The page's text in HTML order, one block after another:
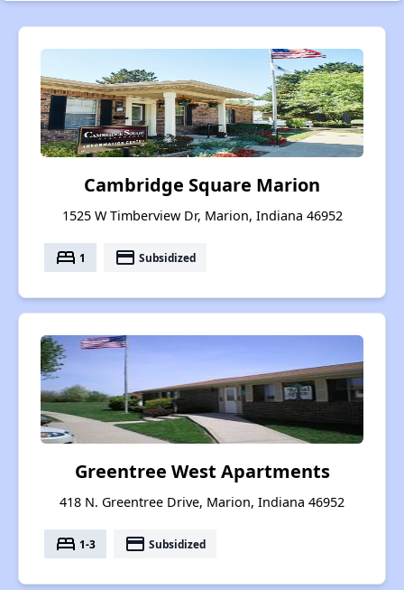
Cambridge Square Marion
1525 W Timberview Dr, Marion, Indiana 46952
bed 1 payment Subsidized
Greentree West Apartments
418 N. Greentree Drive, Marion, Indiana 46952
bed 1-3 payment Subsidized